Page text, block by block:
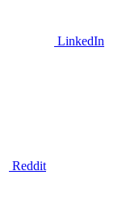
LinkedIn
Reddit